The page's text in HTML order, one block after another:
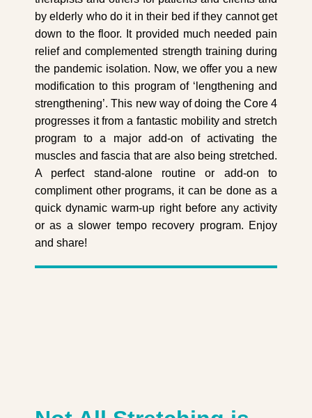
by elderly who do it in their bed if they cannot get
down to the floor. It provided much needed pain
relief and complemented strength training during
the pandemic isolation. Now, we offer you a new
modification to this program of ‘lengthening and
strengthening’. This new way of doing the Core 4
progresses it from a fantastic mobility and stretch
program to a major add-on of activating the
muscles and fascia that are also being stretched.
A perfect stand-alone routine or add-on to
compliment other programs, it can be done as a
quick dynamic warm-up right before any activity
or as a slower tempo recovery program. Enjoy
and share!